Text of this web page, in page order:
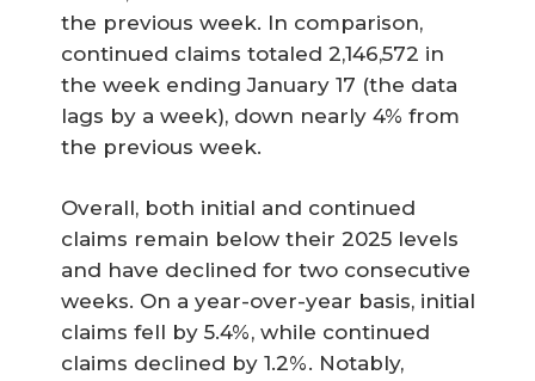
the previous week. In comparison,
continued claims totaled 2,146,572 in
the week ending January 17 (the data
lags by a week), down nearly 4% from
the previous week.
Overall, both initial and continued
claims remain below their 2025 levels
and have declined for two consecutive
weeks. On a year-over-year basis, initial
claims fell by 5.4%, while continued
claims declined by 1.2%. Notably,